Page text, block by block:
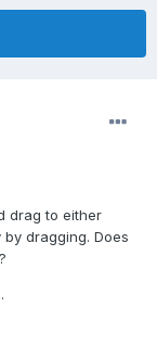
drag to either
dragging. Does